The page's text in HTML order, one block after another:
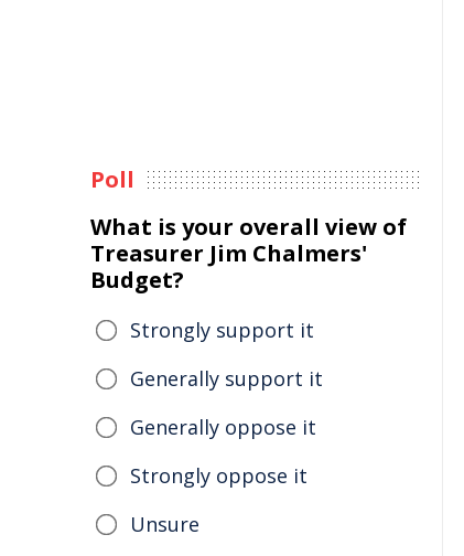
Poll
What is your overall view of
Treasurer Jim Chalmers'
Budget?
Strongly support it
Generally support it
Generally oppose it
Strongly oppose it
Unsure